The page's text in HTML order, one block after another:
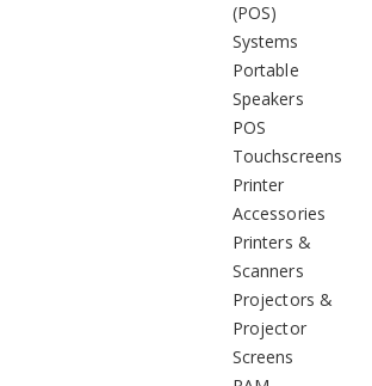
(POS)
Systems
Portable
Speakers
POS
Touchscreens
Printer
Accessories
Printers &
Scanners
Projectors &
Projector
Screens